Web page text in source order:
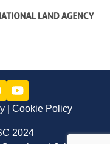
Cookie Policy
2024